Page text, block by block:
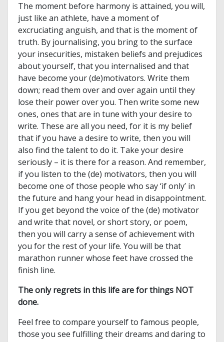
The moment before harmony is attained, you will,
just like an athlete, have a moment of
excruciating anguish, and that is the moment of
truth. By journalising, you bring to the surface
your insecurities, mistaken beliefs and prejudices
about yourself, that you internalised and that
have become your (de)motivators. Write them
down; read them over and over again until they
lose their power over you. Then write some new
ones, ones that are in tune with your desire to
write. These are all you need, for it is my belief
that if you have a desire to write, then you will
also find the talent to do it. Take your desire
seriously – it is there for a reason. And remember,
if you listen to the (de) motivators, then you will
become one of those people who say ‘if only’ in
the future and hang your head in disappointment.
If you get beyond the voice of the (de) motivator
and write that novel, or short story, or poem,
then you will carry a sense of achievement with
you for the rest of your life. You will be that
marathon runner whose feet have crossed the
finish line.
The only regrets in this life are for things NOT
done.
Feel free to compare yourself to famous people,
those you see fulfilling their dreams and daring to